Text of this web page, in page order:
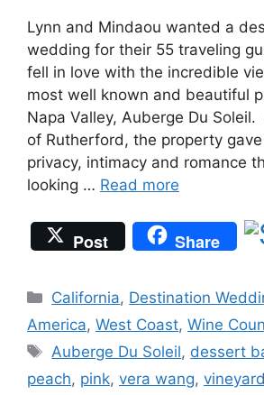
Lynn and Mindaou wanted a
wedding for their 55 traveling
fell in love with the incredible
most well known and beautiful
Napa Valley, Auberge Du
of Rutherford, the property
privacy, intimacy and romance
looking … Read more
Post Share
Categories
California, Destination
America, West Coast, Wine
Tags
Auberge Du Soleil, dessert
peach, pink, vera wang,